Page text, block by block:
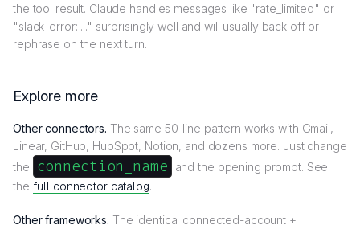
the tool result. Claude handles messages like "rate_limited" or
"slack_error: ..." surprisingly well and will usually back off or
rephrase on the next turn.
Explore more
Other connectors. The same 50-line pattern works with Gmail,
Linear, GitHub, HubSpot, Notion, and dozens more. Just change
the
connection_name
and the opening prompt. See
the full connector catalog.
Other frameworks. The identical connected-account +